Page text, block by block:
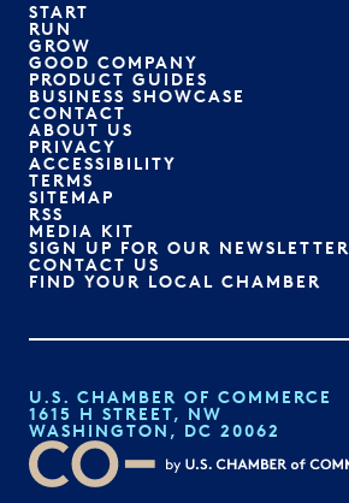
START
RUN
GROW
GOOD COMPANY
PRODUCT GUIDES
BUSINESS SHOWCASE
CONTACT
ABOUT US
PRIVACY
ACCESSIBILITY
TERMS
SITEMAP
RSS
MEDIA KIT
SIGN UP FOR OUR NEWSLETTER
CONTACT US
FIND YOUR LOCAL CHAMBER
U.S. CHAMBER OF COMMERCE
1615 H STREET, NW
WASHINGTON, DC 20062